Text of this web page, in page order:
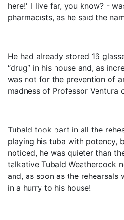
here!" I live far, you know? -
pharmacists, as he said the
He had already stored 16
“drug” in his house and, as
was not for the prevention of
madness of Professor Ventura
Tubald took part in all the
playing his tuba with potency,
noticed, he was quieter than
talkative Tubald Weathercock
and, as soon as the rehearsals
in a hurry to his house!